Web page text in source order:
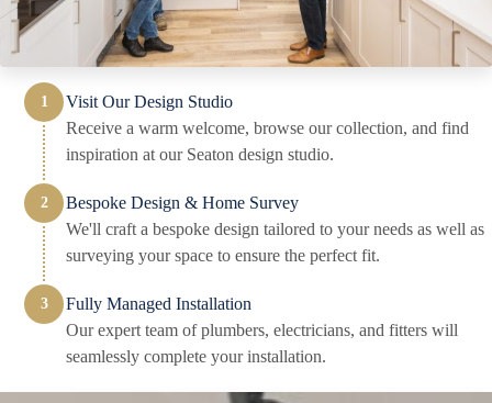
Visit Our Design Studio
Receive a warm welcome, browse our collection, and find
inspiration at our Seaton design studio.
Bespoke Design & Home Survey
We'll craft a bespoke design tailored to your needs as well as
surveying your space to ensure the perfect fit.
Fully Managed Installation
Our expert team of plumbers, electricians, and fitters will
seamlessly complete your installation.